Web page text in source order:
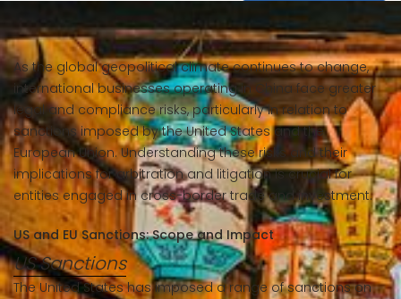
As the global geopolitical climate continues to change,
international businesses operating in China face greater
legal and compliance risks, particularly in relation to
sanctions imposed by the United States and the
European Union. Understanding these risks and their
implications for arbitration and litigation is crucial for
entities engaged in cross-border trade and investment.
US and EU Sanctions: Scope and Impact
US Sanctions
The United States has imposed a range of sanctions on